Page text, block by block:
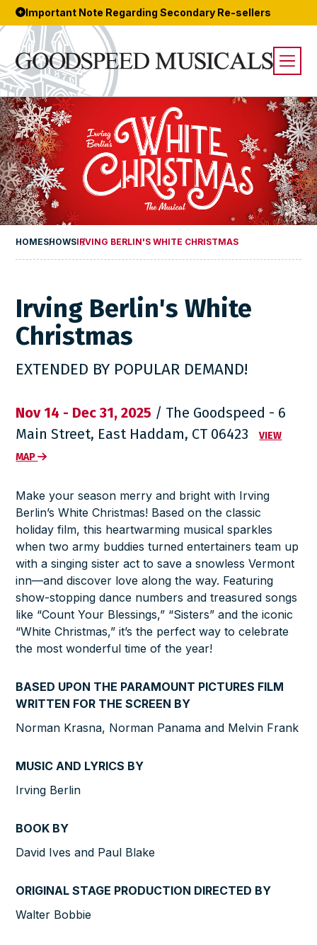
Important Note Regarding Secondary Re-sellers
HOMESHOWSIRVING BERLIN'S WHITE CHRISTMAS
Irving Berlin's White
Christmas
EXTENDED BY POPULAR DEMAND!
Nov 14 - Dec 31, 2025 / The Goodspeed - 6
Main Street, East Haddam, CT 06423
VIEW
MAP
Make your season merry and bright with Irving
Berlin’s White Christmas! Based on the classic
holiday film, this heartwarming musical sparkles
when two army buddies turned entertainers team up
with a singing sister act to save a snowless Vermont
inn—and discover love along the way. Featuring
show-stopping dance numbers and treasured songs
like “Count Your Blessings,” “Sisters” and the iconic
“White Christmas,” it’s the perfect way to celebrate
the most wonderful time of the year!
BASED UPON THE PARAMOUNT PICTURES FILM
WRITTEN FOR THE SCREEN BY
Norman Krasna, Norman Panama and Melvin Frank
MUSIC AND LYRICS BY
Irving Berlin
BOOK BY
David Ives and Paul Blake
ORIGINAL STAGE PRODUCTION DIRECTED BY
Walter Bobbie